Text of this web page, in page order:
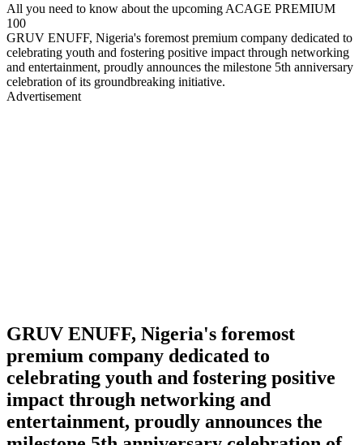
All you need to know about the upcoming ACAGE PREMIUM
100
GRUV ENUFF, Nigeria's foremost premium company dedicated to
celebrating youth and fostering positive impact through networking
and entertainment, proudly announces the milestone 5th anniversary
celebration of its groundbreaking initiative.
Advertisement
GRUV ENUFF, Nigeria's foremost
premium company dedicated to
celebrating youth and fostering positive
impact through networking and
entertainment, proudly announces the